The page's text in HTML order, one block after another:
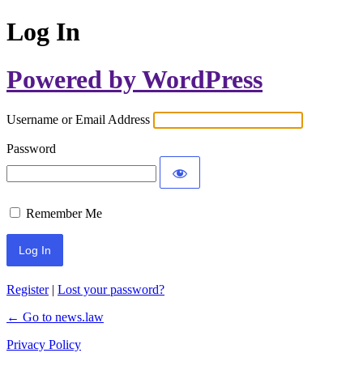
Log In
Powered by WordPress
Username or Email Address
Password
Remember Me
Register| Lost your password?
← Go to news.law
Privacy Policy